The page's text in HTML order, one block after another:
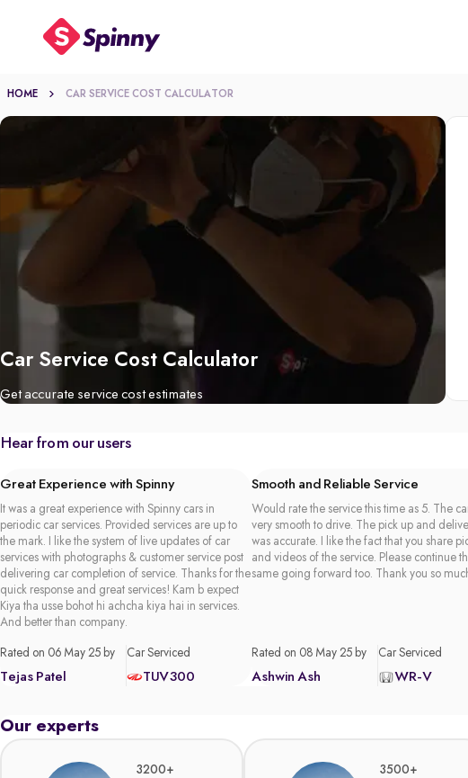
HOME CAR SERVICE COST CALCULATOR
Car Service Cost Calculator
Get accurate service cost estimates
Hear from our users
Great Experience with Spinny
It was a great experience with Spinny cars in
periodic car services. Provided services are up to
the mark. I like the system of live updates of car
services with photographs & customer service post
delivering car completion of service. Thanks for the
quick response and great services! Kam b expect
Kiya tha usse bohot hi achcha kiya hai in services.
And better than company.
Rated on 06 May 25 by
Tejas Patel
Car Serviced
TUV300
Smooth and Reliable Service
Would rate the service this time as 5. The
very smooth to drive. The pick up and
was accurate. I like the fact that you share
and videos of the service. Please continue
same going forward too. Thank you so
Rated on 08 May 25 by
Ashwin Ash
Car Serviced
WR-V
Our experts
3200+ 3500+